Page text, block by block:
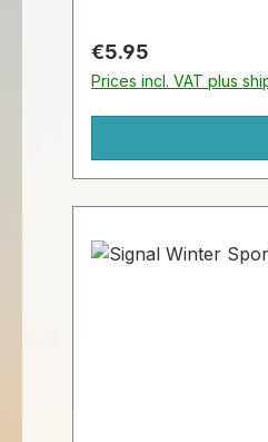
Regular price:
€5.95
Prices incl. VAT plus